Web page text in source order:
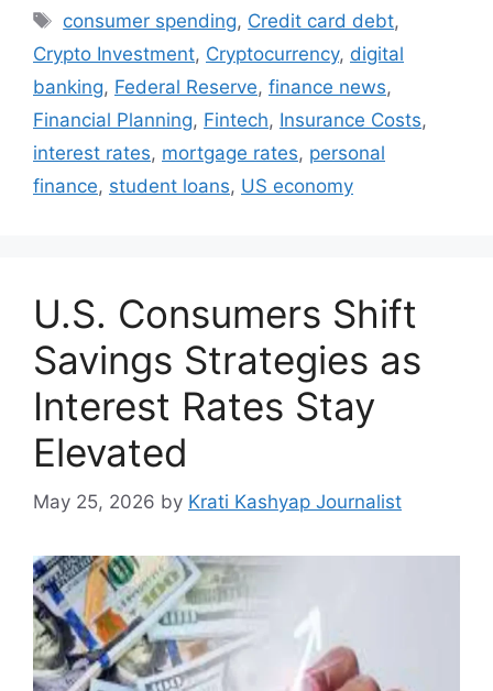
Tags
consumer spending, Credit card debt,
Crypto Investment, Cryptocurrency, digital
banking, Federal Reserve, finance news,
Financial Planning, Fintech, Insurance Costs,
interest rates, mortgage rates, personal
finance, student loans, US economy
U.S. Consumers Shift
Savings Strategies as
Interest Rates Stay
Elevated
May 25, 2026 by Krati Kashyap Journalist